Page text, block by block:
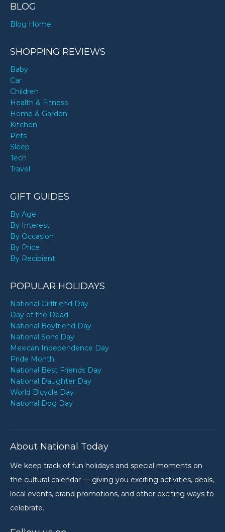
BLOG
Blog Home
SHOPPING REVIEWS
Baby
Car
Children
Health & Fitness
Home & Garden
Kitchen
Pets
Sleep
Tech
Travel
GIFT GUIDES
By Age
By Interest
By Occasion
By Price
By Recipient
POPULAR HOLIDAYS
National Girlfriend Day
Day of the Dead
National Boyfriend Day
National Sons Day
Mexican Independence Day
Pride Month
National Best Friends Day
National Daughter Day
World Bicycle Day
National Dog Day
About National Today
We keep track of fun holidays and special moments on
the cultural calendar — giving you exciting activities, deals,
local events, brand promotions, and other exciting ways to
celebrate.